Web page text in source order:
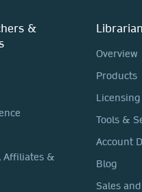
&
Affiliates &
Overview
Products
Licensing
Tools &
Account
Blog
Sales